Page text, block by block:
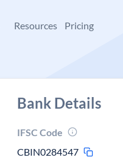
Resources Pricing
Bank Details
IFSC Code
CBIN0284547